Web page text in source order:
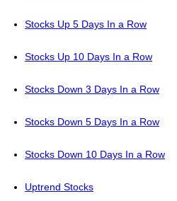
Stocks Up 5 Days In a Row
Stocks Up 10 Days In a Row
Stocks Down 3 Days In a Row
Stocks Down 5 Days In a Row
Stocks Down 10 Days In a Row
Uptrend Stocks